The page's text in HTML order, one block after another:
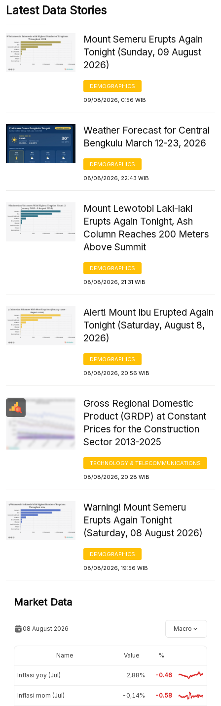
Latest Data Stories
Mount Semeru Erupts Again
Tonight (Sunday, 09 August
2026)
DEMOGRAPHICS
09/08/2026, 0:56 WIB
Weather Forecast for Central
Bengkulu March 12-23, 2026
DEMOGRAPHICS
08/08/2026, 22:43 WIB
Mount Lewotobi Laki-laki
Erupts Again Tonight, Ash
Column Reaches 200 Meters
Above Summit
DEMOGRAPHICS
08/08/2026, 21:31 WIB
Alert! Mount Ibu Erupted Again
Tonight (Saturday, August 8,
2026)
DEMOGRAPHICS
08/08/2026, 20:56 WIB
Gross Regional Domestic
Product (GRDP) at Constant
Prices for the Construction
Sector 2013-2025
TECHNOLOGY & TELECOMMUNICATIONS
08/08/2026, 20:28 WIB
Warning! Mount Semeru
Erupts Again Tonight
(Saturday, 08 August 2026)
DEMOGRAPHICS
08/08/2026, 19:56 WIB
Market Data
08 August 2026 Macro
Name Value %
Inflasi yoy (Jul) 2,88% -0.46
Inflasi mom (Jul) -0,14% -0.58